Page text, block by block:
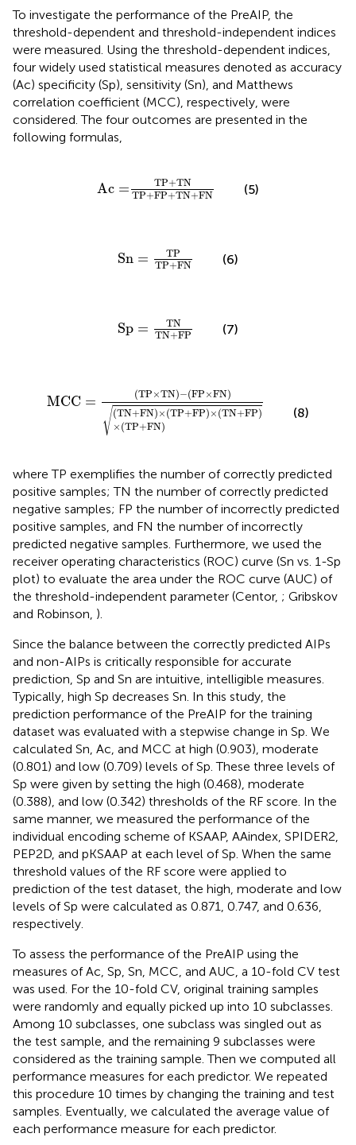
To investigate the performance of the PreAIP, the
threshold-dependent and threshold-independent indices
were measured. Using the threshold-dependent indices,
four widely used statistical measures denoted as accuracy
(Ac) specificity (Sp), sensitivity (Sn), and Matthews
correlation coefficient (MCC), respectively, were
considered. The four outcomes are presented in the
following formulas,
Ac = TP+TN
TP+FP+TN+FN
Ac TNTP
(5)
Sn =
TP
TP+FN
Sn TP
(6)
Sp =
TN
TN+FP
Sp TN
(7)
MCC = (TP ×TN)−(FP ×FN)
√(TN+FN) × (TP+FP) × (TN+FP)
× (TP+FN)
TN)−(FP ×FN)(TN
(8)
where TP exemplifies the number of correctly predicted
positive samples; TN the number of correctly predicted
negative samples; FP the number of incorrectly predicted
positive samples, and FN the number of incorrectly
predicted negative samples. Furthermore, we used the
receiver operating characteristics (ROC) curve (Sn vs. 1-Sp
plot) to evaluate the area under the ROC curve (AUC) of
the threshold-independent parameter (Centor, ; Gribskov
and Robinson, ).
Since the balance between the correctly predicted AIPs
and non-AIPs is critically responsible for accurate
prediction, Sp and Sn are intuitive, intelligible measures.
Typically, high Sp decreases Sn. In this study, the
prediction performance of the PreAIP for the training
dataset was evaluated with a stepwise change in Sp. We
calculated Sn, Ac, and MCC at high (0.903), moderate
(0.801) and low (0.709) levels of Sp. These three levels of
Sp were given by setting the high (0.468), moderate
(0.388), and low (0.342) thresholds of the RF score. In the
same manner, we measured the performance of the
individual encoding scheme of KSAAP, AAindex, SPIDER2,
PEP2D, and pKSAAP at each level of Sp. When the same
threshold values of the RF score were applied to
prediction of the test dataset, the high, moderate and low
levels of Sp were calculated as 0.871, 0.747, and 0.636,
respectively.
To assess the performance of the PreAIP using the
measures of Ac, Sp, Sn, MCC, and AUC, a 10-fold CV test
was used. For the 10-fold CV, original training samples
were randomly and equally picked up into 10 subclasses.
Among 10 subclasses, one subclass was singled out as
the test sample, and the remaining 9 subclasses were
considered as the training sample. Then we computed all
performance measures for each predictor. We repeated
this procedure 10 times by changing the training and test
samples. Eventually, we calculated the average value of
each performance measure for each predictor.